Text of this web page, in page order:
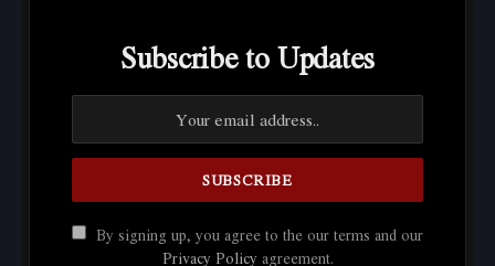
Subscribe to Updates
By signing up, you agree to the our terms and our
Privacy Policy agreement.